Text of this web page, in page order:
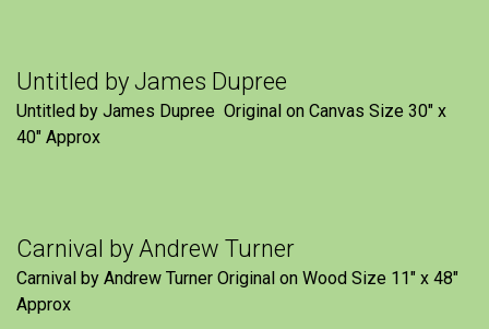
Untitled by James Dupree
Untitled by James Dupree Original on Canvas Size 30″ x
40″ Approx
Carnival by Andrew Turner
Carnival by Andrew Turner Original on Wood Size 11″ x 48″
Approx